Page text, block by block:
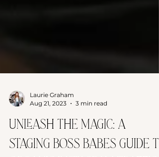
Aug 21, 2023
3 min read
Unleash the Magic: A